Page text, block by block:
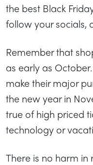
the best Black
follow your socials,
Remember that
as early as
make their major
the new year in
true of high priced
technology or
There is no harm